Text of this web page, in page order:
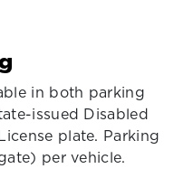
in both parking
issued Disabled
plate. Parking
per vehicle.